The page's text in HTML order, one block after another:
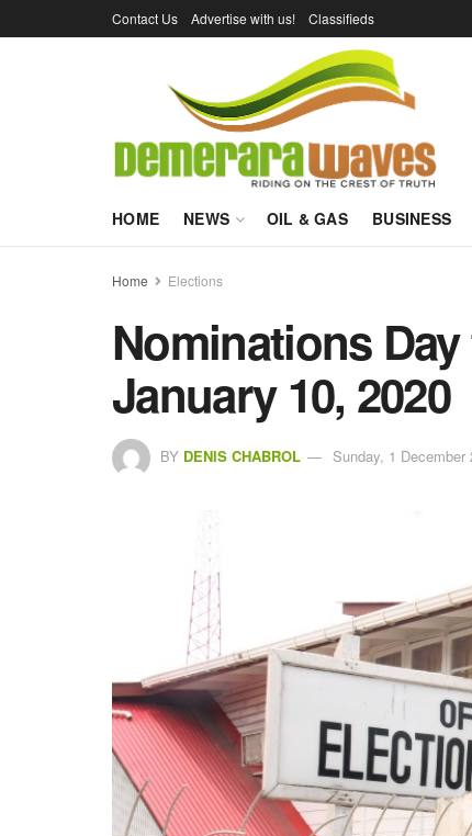
Contact Us Advertise with us! Classifieds
HOME NEWS OIL & GAS BUSINESS
Home Elections
Nominations
January 10, 2020
BY DENIS CHABROL Sunday, 1 December